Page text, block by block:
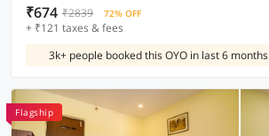
₹674 ₹2839 72% OFF
+ ₹121 taxes & fees
3k+ people booked this OYO in last 6 months
Flagship